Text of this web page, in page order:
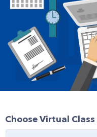
Choose Virtual Class